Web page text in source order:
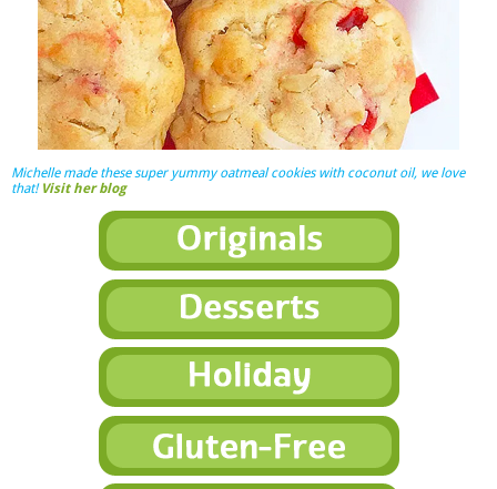
Michelle made these super yummy oatmeal cookies with coconut oil, we love
that! Visit her blog